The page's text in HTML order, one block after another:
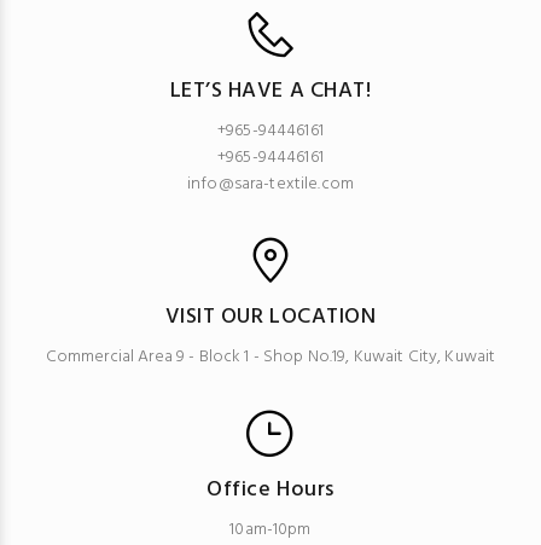
LET’S HAVE A CHAT!
+965-94446161
+965-94446161
info@sara-textile.com
VISIT OUR LOCATION
Commercial Area 9 - Block 1 - Shop No.19, Kuwait City, Kuwait
Office Hours
10am-10pm